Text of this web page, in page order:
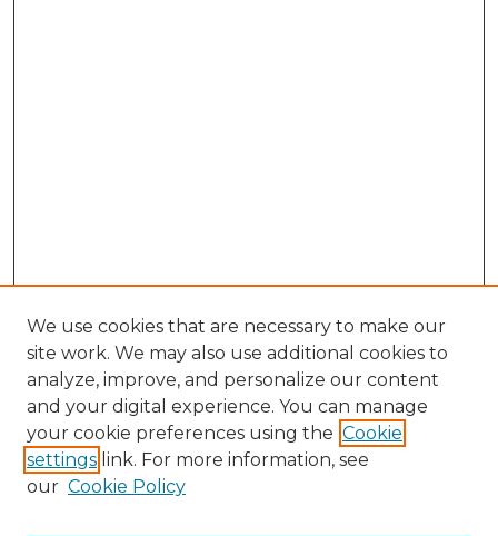
SEARCH
We use cookies that are necessary to make our
site work. We may also use additional cookies to
analyze, improve, and personalize our content
and your digital experience. You can manage
your cookie preferences using the Cookie
settings link. For more information, see
our Cookie Policy